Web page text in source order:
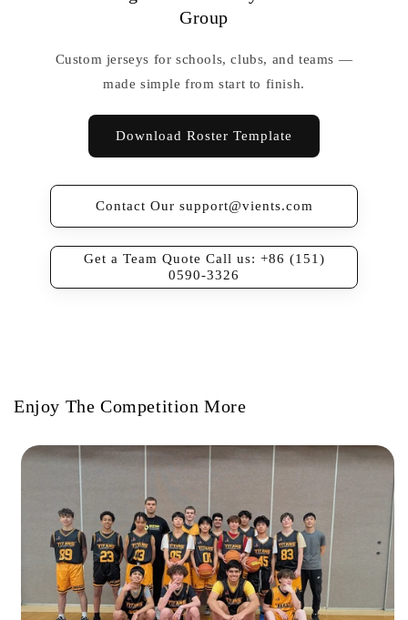
Group
Custom jerseys for schools, clubs, and teams —
made simple from start to finish.
Download Roster Template
Contact Our support@vients.com
Get a Team Quote Call us: +86 (151)
0590-3326
Enjoy The Competition More